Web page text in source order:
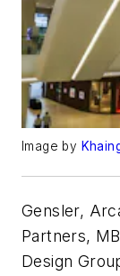
Image by
Gensler,
Partners,
Design